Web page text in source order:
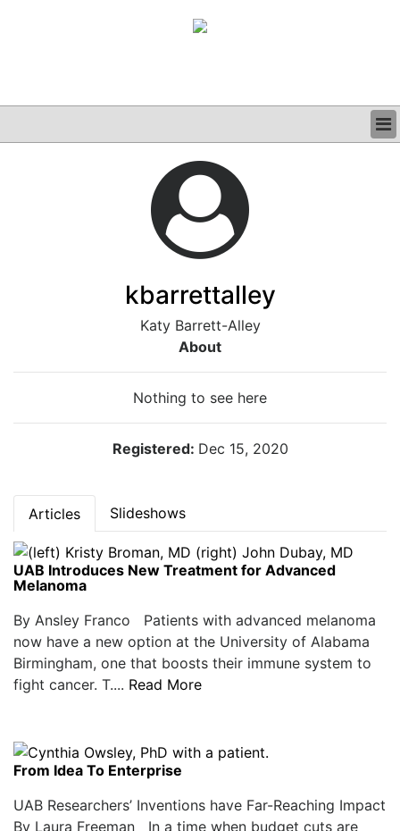
kbarrettalley
Katy Barrett-Alley
About
Nothing to see here
Registered: Dec 15, 2020
Articles Slideshows
UAB Introduces New Treatment for Advanced
Melanoma
By Ansley Franco Patients with advanced melanoma
now have a new option at the University of Alabama
Birmingham, one that boosts their immune system to
fight cancer. T.... Read More
From Idea To Enterprise
UAB Researchers’ Inventions have Far-Reaching Impact
By Laura Freeman In a time when budget cuts are